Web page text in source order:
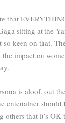
that
sitting at the
so keen on that.
the impact on
is aloof, out
entertainer should
others that it’s OK